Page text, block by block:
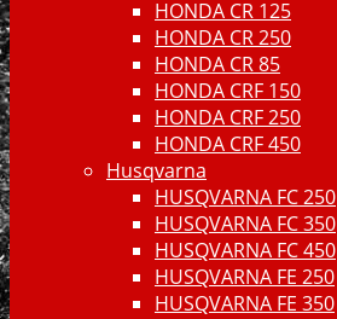
HONDA CR 125
HONDA CR 250
HONDA CR 85
HONDA CRF 150
HONDA CRF 250
HONDA CRF 450
Husqvarna
HUSQVARNA FC 250
HUSQVARNA FC 350
HUSQVARNA FC 450
HUSQVARNA FE 250
HUSQVARNA FE 350